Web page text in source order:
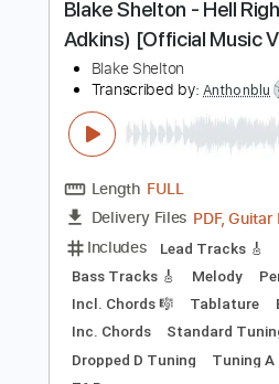
Length FULL
Delivery Files
Includes
Rhythm
Inc. Chords Key A
126 Bpm No Capo
Instant